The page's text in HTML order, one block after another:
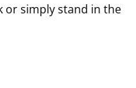
or simply stand in the